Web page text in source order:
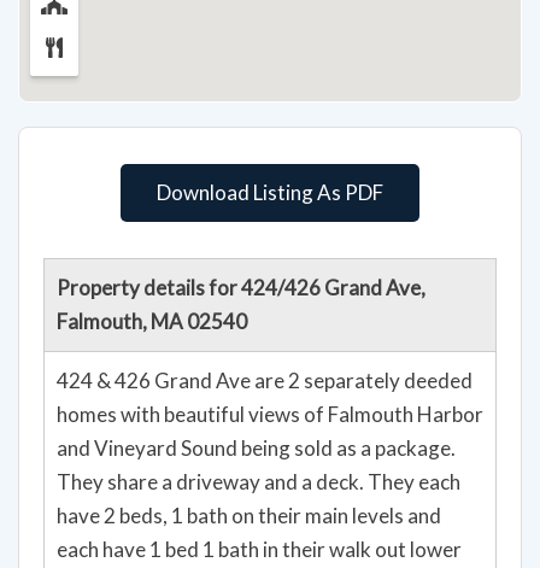
Download Listing As PDF
Property details for 424/426 Grand Ave,
Falmouth, MA 02540
424 & 426 Grand Ave are 2 separately deeded
homes with beautiful views of Falmouth Harbor
and Vineyard Sound being sold as a package.
They share a driveway and a deck. They each
have 2 beds, 1 bath on their main levels and
each have 1 bed 1 bath in their walk out lower